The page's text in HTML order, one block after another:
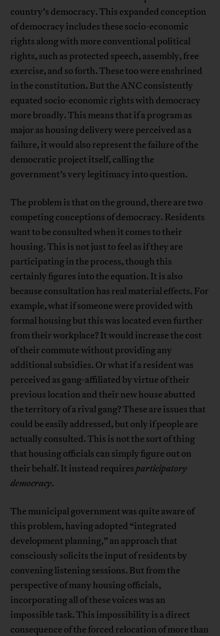
country’s democracy. This expanded conception
of democracy includes these socio-economic
rights along with more conventional political
rights, such as protected speech, assembly, free
exercise, and so forth. These too were enshrined
in the constitution. But the ANC consistently
equated socio-economic rights with democracy
more broadly. This means that if a program as
major as housing delivery were perceived as a
failure, it would also represent the failure of the
democratic project itself, calling the
government’s very legitimacy into question.
The problem is that on the ground, there are two
competing conceptions of democracy. Residents
want to be consulted when it comes to their
housing. This is not just to feel as if they are
participating in the process, though this
certainly figures into the equation. It is also
because consultation has real material effects. For
example, what if someone were provided with
formal housing but this was located even further
from their workplace? It would increase the cost
of their commute without providing any
additional subsidies. Or what if a resident was
perceived as gang-affiliated by virtue of their
previous location and their new house abutted
the territory of a rival gang? These are issues that
could be easily addressed, but only if people are
actually consulted. This is not the sort of thing
that housing officials can simply figure out on
their behalf. It instead requiresparticipatory
democracy.
The municipal government was quite aware of
this problem, having adopted “integrated
development planning,” an approach that
consciously solicits the input of residents by
convening listening sessions. But from the
perspective of many housing officials,
incorporating all of these voices was an
impossible task. This impossibility is a direct
consequence of the forced relocation of more than